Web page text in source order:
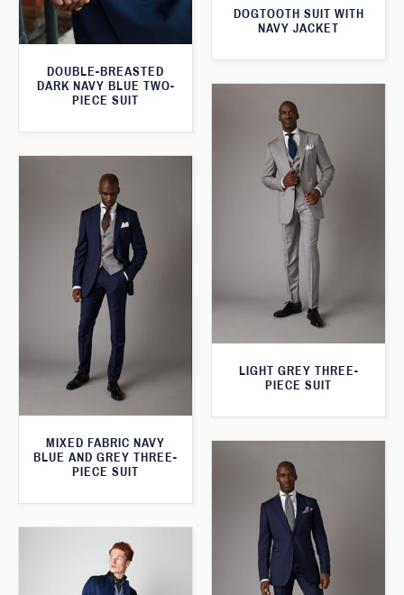
DOGTOOTH SUIT WITH
NAVY JACKET
DOUBLE-BREASTED
DARK NAVY BLUE TWO-
PIECE SUIT
LIGHT GREY THREE-
PIECE SUIT
MIXED FABRIC NAVY
BLUE AND GREY THREE-
PIECE SUIT